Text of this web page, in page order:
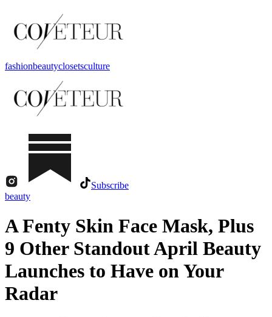
fashionbeautyclosetsculture
Subscribe
beauty
A Fenty Skin Face Mask, Plus
9 Other Standout April Beauty
Launches to Have on Your
Radar